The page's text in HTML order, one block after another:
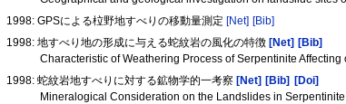
1998: GPSによる柆野地すべりの移動量測定[Net] [Bib]
1998: 地すべり地の形成に与える蛇紋岩の風化の特徴[Net] [Bib]
Characteristic of Weathering Process of Serpentinite
1998: 蛇紋岩地すべりに対する鉱物学的一考察[Net] [Bib] [Doi]
Mineralogical Consideration on the Landslides in